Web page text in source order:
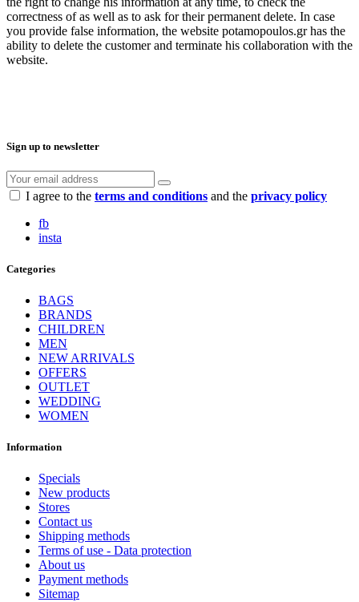
correctness of as well as to ask for their permanent delete. In case
you provide false information, the website potamopoulos.gr has the
ability to delete the customer and terminate his collaboration with the
website.
Sign up to newsletter
I agree to the terms and conditions and the privacy policy
fb
insta
Categories
BAGS
BRANDS
CHILDREN
MEN
NEW ARRIVALS
OFFERS
OUTLET
WEDDING
WOMEN
Information
Specials
New products
Stores
Contact us
Shipping methods
Terms of use - Data protection
About us
Payment methods
Sitemap